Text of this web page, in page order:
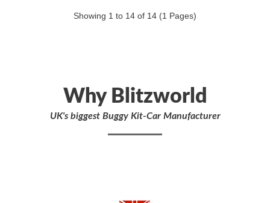
Showing 1 to 14 of 14 (1 Pages)
Why Blitzworld
UK's biggest Buggy Kit-Car Manufacturer